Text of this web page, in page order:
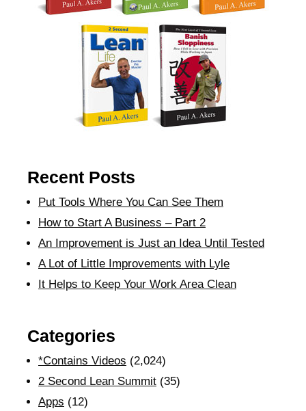
Recent Posts
Put Tools Where You Can See Them
How to Start A Business – Part 2
An Improvement is Just an Idea Until Tested
A Lot of Little Improvements with Lyle
It Helps to Keep Your Work Area Clean
Categories
*Contains Videos (2,024)
2 Second Lean Summit (35)
Apps (12)